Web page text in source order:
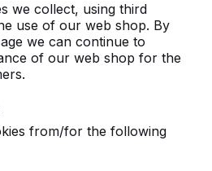
we collect, using third
use of our web shop. By
we can continue to
of our web shop for the
from/for the following
tennis tables,